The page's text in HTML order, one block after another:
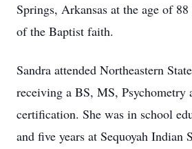
Springs, Arkansas at the age of
of the Baptist faith.
Sandra attended Northeastern
receiving a BS, MS, Psychometry
certification. She was in school
and five years at Sequoyah Indian